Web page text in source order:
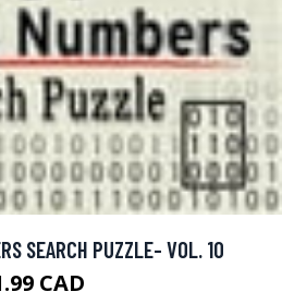
SEARCH PUZZLE- VOL. 10
CAD